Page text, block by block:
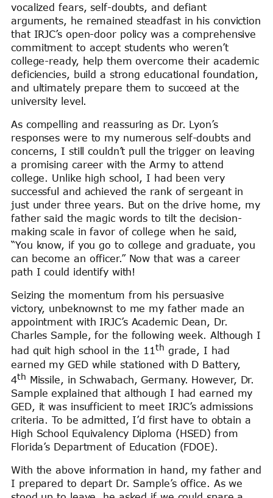
vocalized fears, self-doubts, and defiant
arguments, he remained steadfast in his conviction
that IRJC’s open-door policy was a comprehensive
commitment to accept students who weren’t
college-ready, help them overcome their academic
deficiencies, build a strong educational foundation,
and ultimately prepare them to succeed at the
university level.
As compelling and reassuring as Dr. Lyon’s
responses were to my numerous self-doubts and
concerns, I still couldn’t pull the trigger on leaving
a promising career with the Army to attend
college. Unlike high school, I had been very
successful and achieved the rank of sergeant in
just under three years. But on the drive home, my
father said the magic words to tilt the decision-
making scale in favor of college when he said,
“You know, if you go to college and graduate, you
can become an officer.” Now that was a career
path I could identify with!
Seizing the momentum from his persuasive
victory, unbeknownst to me my father made an
appointment with IRJC’s Academic Dean, Dr.
Charles Sample, for the following week. Although I
had quit high school in the 11 th grade, I had
earned my GED while stationed with D Battery,
4th Missile, in Schwabach, Germany. However, Dr.
Sample explained that although I had earned my
GED, it was insufficient to meet IRJC’s admissions
criteria. To be admitted, I’d first have to obtain a
High School Equivalency Diploma (HSED) from
Florida’s Department of Education (FDOE).
With the above information in hand, my father and
I prepared to depart Dr. Sample’s office. As we